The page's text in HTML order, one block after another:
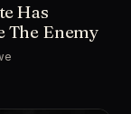
Has
The Enemy